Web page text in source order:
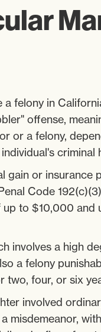
a felony in
offense,
or a felony,
criminal
gain or insurance
Code
to $10,000 and
involves a high
a felony
two, four, or six
involved
misdemeanor,